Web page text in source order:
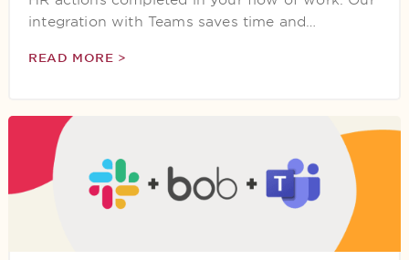
integration with Teams saves time and…
READ MORE >